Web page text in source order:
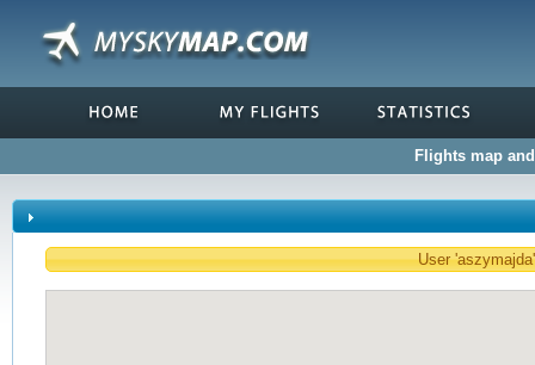
Flights map
User